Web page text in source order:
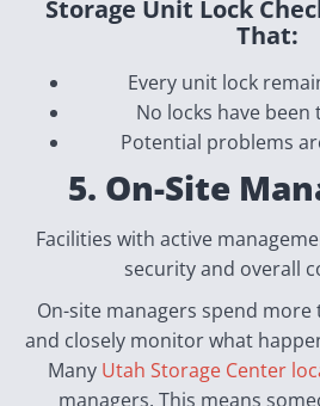
Storage Unit Lock
That:
Every unit lock
No locks have
Potential problems
5. On-Site
Facilities with active
security and overall
On-site managers spend
and closely monitor what
Many Utah Storage Center
managers. This means